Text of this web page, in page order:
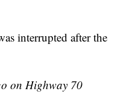
interrupted after the
on Highway 70